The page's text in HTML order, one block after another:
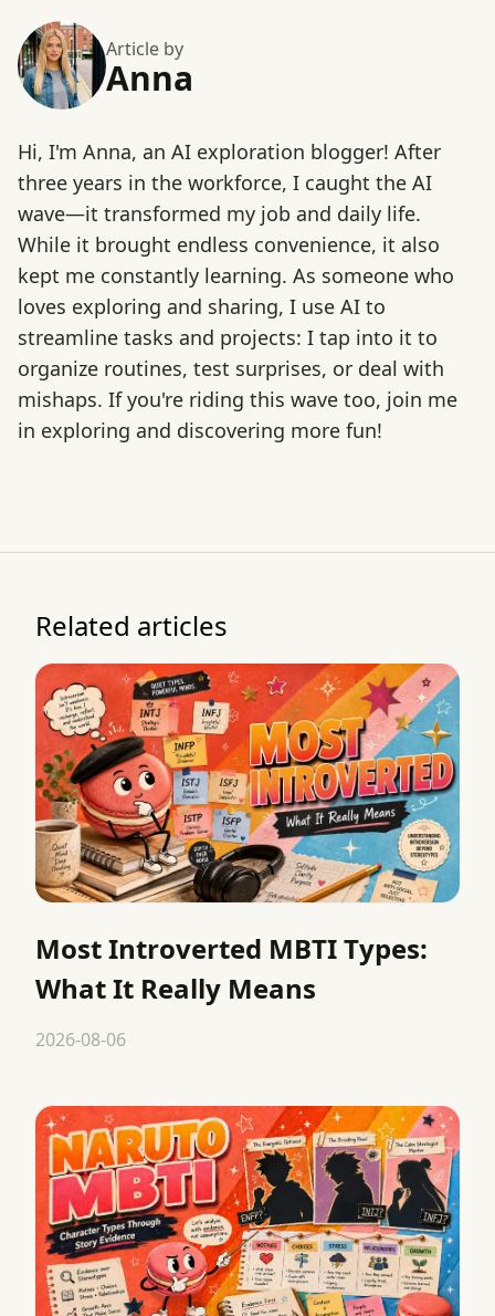
Article by
Anna
Hi, I'm Anna, an AI exploration blogger! After
three years in the workforce, I caught the AI
wave—it transformed my job and daily life.
While it brought endless convenience, it also
kept me constantly learning. As someone who
loves exploring and sharing, I use AI to
streamline tasks and projects: I tap into it to
organize routines, test surprises, or deal with
mishaps. If you're riding this wave too, join me
in exploring and discovering more fun!
Related articles
Most Introverted MBTI Types:
What It Really Means
2026-08-06